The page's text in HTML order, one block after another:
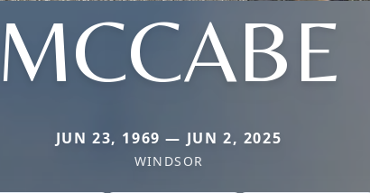
MCCABE
JUN 23, 1969 — JUN 2, 2025
WINDSOR